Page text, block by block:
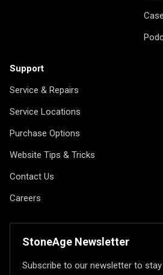
Support
Service & Repairs
Service Locations
Purchase Options
Website Tips & Tricks
Contact Us
Careers
StoneAge Newsletter
Subscribe to our newsletter to